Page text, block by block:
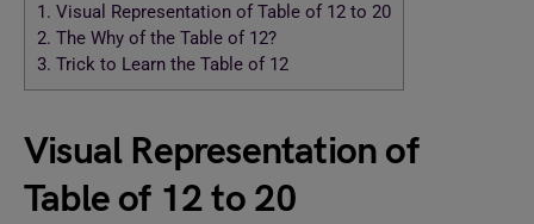
1. Visual Representation of Table of 12 to 20
2. The Why of the Table of 12?
3. Trick to Learn the Table of 12
Visual Representation of
Table of 12 to 20